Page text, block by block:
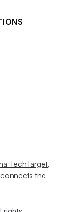
TechTarget,
the